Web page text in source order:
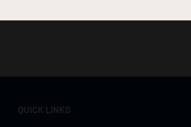
QUICK LINKS